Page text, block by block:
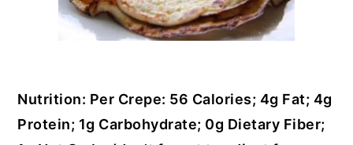
Nutrition: Per Crepe: 56 Calories; 4g Fat; 4g
Protein; 1g Carbohydrate; 0g Dietary Fiber;